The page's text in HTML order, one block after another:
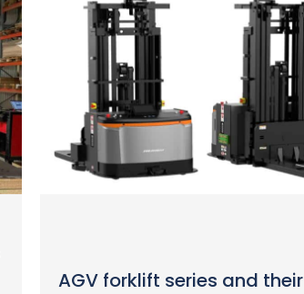
AGV forklift series and their